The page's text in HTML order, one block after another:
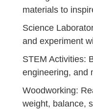
materials to
Science
and experiment
STEM Activities:
engineering, and
Woodworking:
weight, balance,